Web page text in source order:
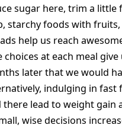
sugar here, trim a little
starchy foods with
help us reach
choices at each meal
later that we would
indulging in fast
there lead to weight gain
wise decisions